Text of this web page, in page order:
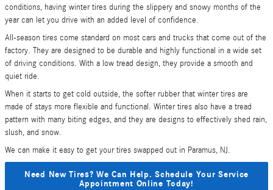
conditions, having winter tires during the slippery and snowy months of the
year can let you drive with an added level of confidence.
All-season tires come standard on most cars and trucks that come out of the
factory. They are designed to be durable and highly functional in a wide set
of driving conditions. With a low tread design, they provide a smooth and
quiet ride.
When it starts to get cold outside, the softer rubber that winter tires are
made of stays more flexible and functional. Winter tires also have a tread
pattern with many biting edges, and they are designs to effectively shed rain,
slush, and snow.
We can make it easy to get your tires swapped out in Paramus, NJ.
Need New Tires? We Can Help. Schedule Your Service
Appointment Online Today!